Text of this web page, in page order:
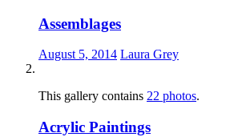
Assemblages
August 5, 2014 Laura Grey
This gallery contains 22 photos.
Acrylic Paintings